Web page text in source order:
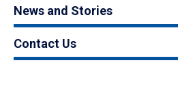
News and Stories
Contact Us